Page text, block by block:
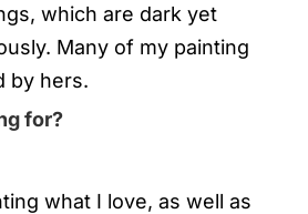
which are dark yet
Many of my painting
by hers.
for?
what I love, as well as